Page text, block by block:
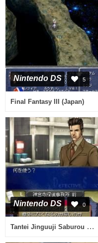
Nintendo DS 5
Final Fantasy III (Japan)
Nintendo DS 0
Tantei Jinguuji Saburou DS - Inishie no Kioku (Japan)